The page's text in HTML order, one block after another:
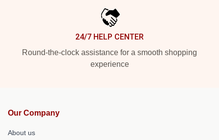
24/7 HELP CENTER
Round-the-clock assistance for a smooth shopping
experience
Our Company
About us